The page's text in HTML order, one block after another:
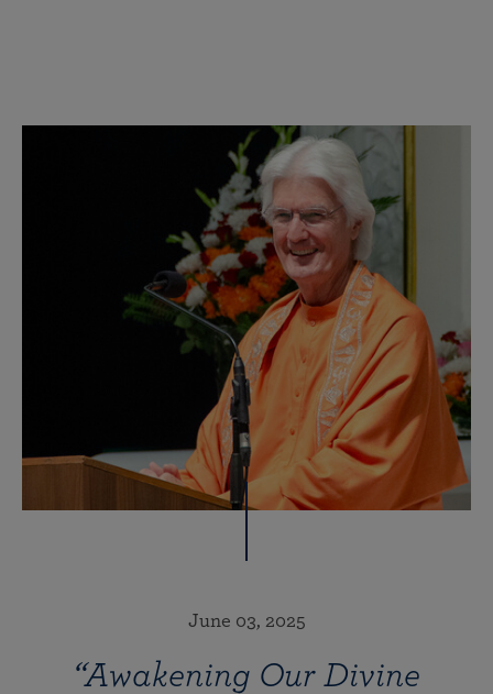
June 03, 2025
“Awakening Our Divine